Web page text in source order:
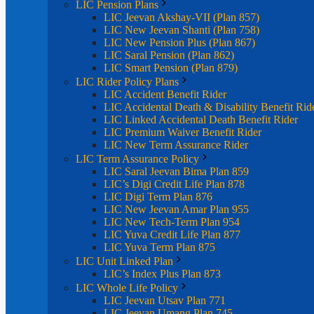
LIC Pension Plans
LIC Jeevan Akshay-VII (Plan 857)
LIC New Jeevan Shanti (Plan 758)
LIC New Pension Plus (Plan 867)
LIC Saral Pension (Plan 862)
LIC Smart Pension (Plan 879)
LIC Rider Policy Plans
LIC Accident Benefit Rider
LIC Accidental Death & Disability Benefit
LIC Linked Accidental Death Benefit Rider
LIC Premium Waiver Benefit Rider
LIC New Term Assurance Rider
LIC Term Assurance Policy
LIC Saral Jeevan Bima Plan 859
LIC’s Digi Credit Life Plan 878
LIC Digi Term Plan 876
LIC New Jeevan Amar Plan 955
LIC New Tech-Term Plan 954
LIC Yuva Credit Life Plan 877
LIC Yuva Term Plan 875
LIC Unit Linked Plan
LIC’s Index Plus Plan 873
LIC Whole Life Policy
LIC Jeevan Utsav Plan 771